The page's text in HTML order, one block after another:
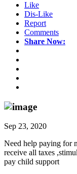
Like
Dis-Like
Report
Comments
Share Now:
Sep 23, 2020
Need help paying for
receive all taxes
pay child support